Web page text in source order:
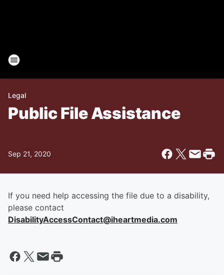
Legal
Public File Assistance
Sep 21, 2020
If you need help accessing the file due to a disability,
please contact
DisabilityAccessContact@iheartmedia.com